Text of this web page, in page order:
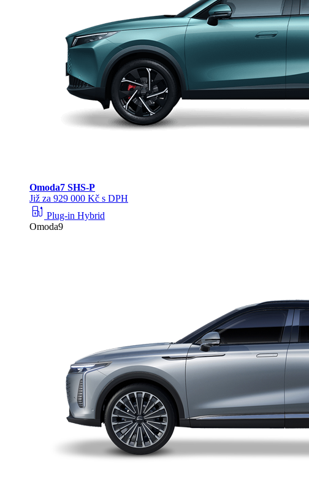
Omoda7 SHS-P
Již za 929 000 Kč s DPH
ev_station Plug-in Hybrid
Omoda9